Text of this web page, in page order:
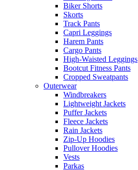
Biker Shorts
Skorts
Track Pants
Capri Leggings
Harem Pants
Cargo Pants
High-Waisted Leggings
Bootcut Fitness Pants
Cropped Sweatpants
Outerwear
Windbreakers
Lightweight Jackets
Puffer Jackets
Fleece Jackets
Rain Jackets
Zip-Up Hoodies
Pullover Hoodies
Vests
Parkas